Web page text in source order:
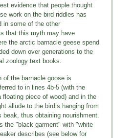
evidence that people thought
work on the bird riddles has
in some of the other
that this myth may have
the arctic barnacle geese spend
down over generations to the
zoology text books.
of the barnacle goose is
to in lines 4b-5 (with the
floating piece of wood) and in the
allude to the bird’s hanging from
thus obtaining nourishment.
the "black garment" with "white
describes (see below for